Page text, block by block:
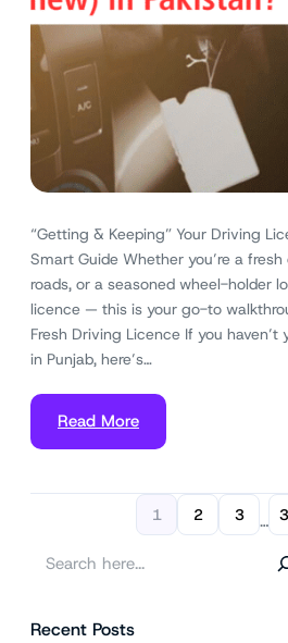
“Getting & Keeping” Your Driving
Smart Guide Whether you’re a
roads, or a seasoned wheel-holder
licence — this is your go-to
Fresh Driving Licence If you
in Punjab, here’s…
Read More
1 2 3 …
rRecent Posts